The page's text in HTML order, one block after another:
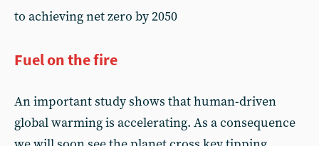
to achieving net zero by 2050
Fuel on the fire
An important study shows that human-driven
global warming is accelerating. As a consequence